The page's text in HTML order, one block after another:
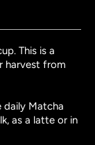
This is a
harvest from
daily Matcha
as a latte or in